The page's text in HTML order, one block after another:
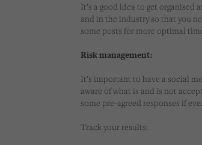
It’s a good idea to get
and in the industry so that you
some posts for more optimal
Risk management:
It’s important to have a social
aware of what is and is not
some pre-agreed responses if
Track your results: